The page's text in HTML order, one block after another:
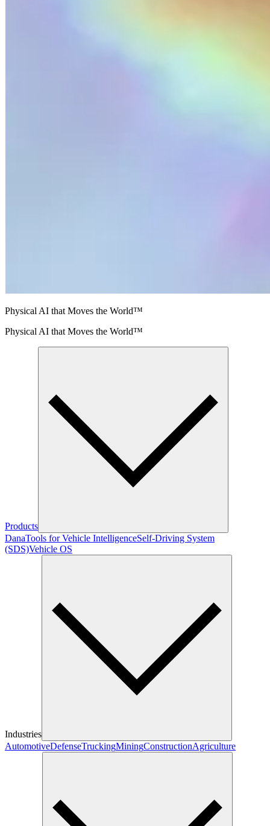
Physical AI that Moves the World™
Physical AI that Moves the World™
Products
DanaTools for Vehicle IntelligenceSelf-Driving System
(SDS)Vehicle OS
Industries
AutomotiveDefenseTruckingMiningConstructionAgriculture